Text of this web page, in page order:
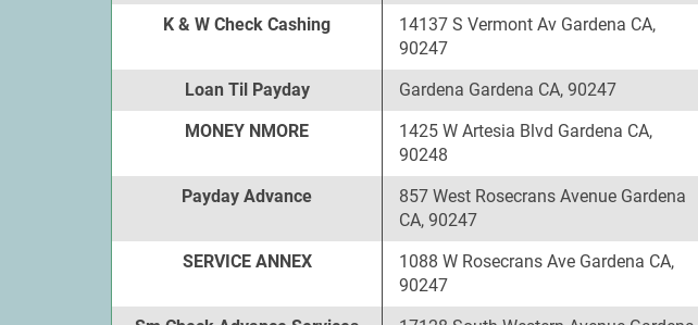
K & W Check Cashing
14137 S Vermont Av Gardena CA,
90247
Loan Til Payday Gardena Gardena CA, 90247
MONEY NMORE
1425 W Artesia Blvd Gardena CA,
90248
Payday Advance
857 West Rosecrans Avenue Gardena
CA, 90247
SERVICE ANNEX
1088 W Rosecrans Ave Gardena CA,
90247